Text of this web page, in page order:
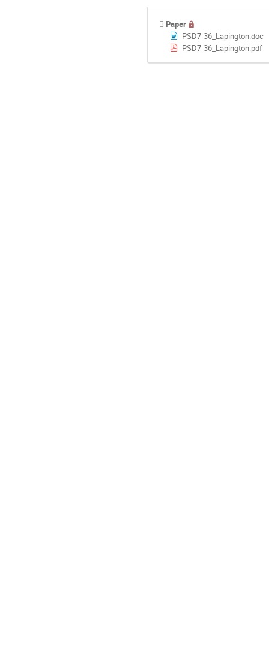
Paper
PSD7-36_Lapington.doc
PSD7-36_Lapington.pdf